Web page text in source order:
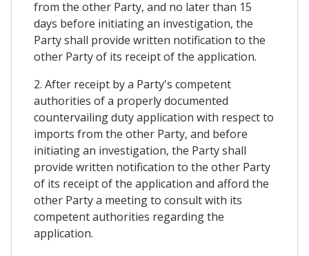
from the other Party, and no later than 15
days before initiating an investigation, the
Party shall provide written notification to the
other Party of its receipt of the application.
2. After receipt by a Party's competent
authorities of a properly documented
countervailing duty application with respect to
imports from the other Party, and before
initiating an investigation, the Party shall
provide written notification to the other Party
of its receipt of the application and afford the
other Party a meeting to consult with its
competent authorities regarding the
application.